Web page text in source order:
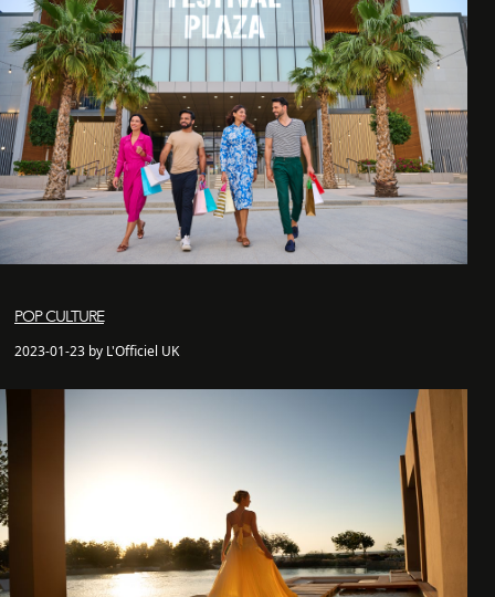
POP CULTURE
2023-01-23 by L'Officiel UK